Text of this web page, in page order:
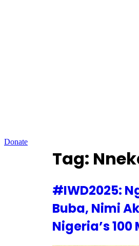
Donate
Tag:
#IWD2025:
Buba, Nimi
Nigeria’s